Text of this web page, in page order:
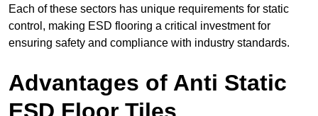
Each of these sectors has unique requirements for static
control, making ESD flooring a critical investment for
ensuring safety and compliance with industry standards.
Advantages of Anti Static